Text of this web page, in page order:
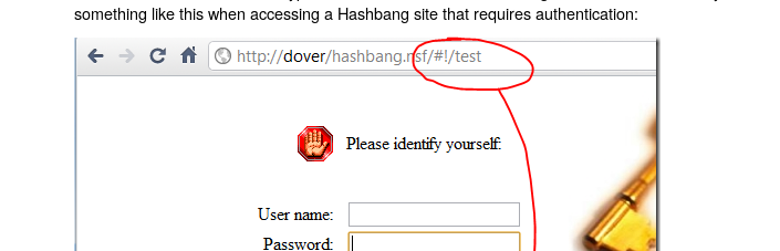
something like this when accessing a Hashbang site that requires authentication: